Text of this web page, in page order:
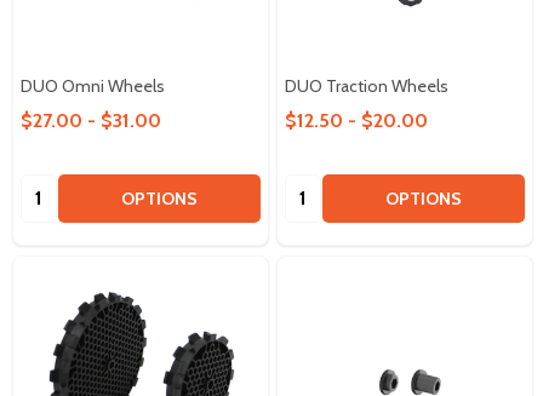
DUO Omni Wheels
$27.00 - $31.00
Quantity: OPTIONS
DUO Traction Wheels
$12.50 - $20.00
Quantity: OPTIONS